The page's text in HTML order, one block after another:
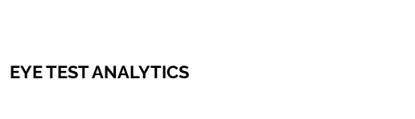
EYE TEST ANALYTICS